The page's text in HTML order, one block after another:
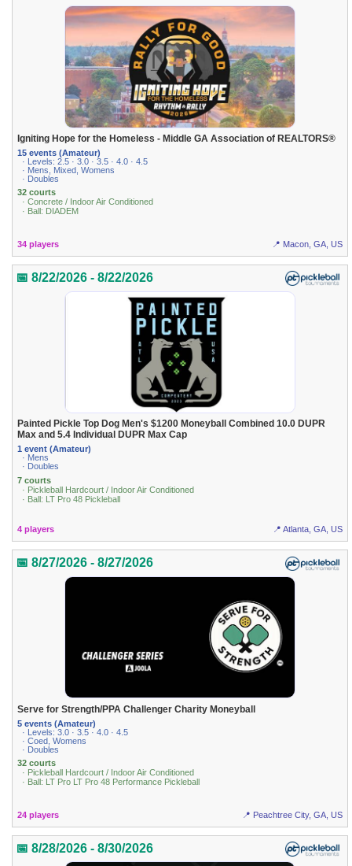
Igniting Hope for the Homeless - Middle GA Association of REALTORS®
15 events (Amateur)
· Levels: 2.5 · 3.0 · 3.5 · 4.0 · 4.5
· Mens, Mixed, Womens
· Doubles
32 courts
· Concrete / Indoor Air Conditioned
· Ball: DIADEM
34 players 📍 Macon, GA, US
📅 8/22/2026 - 8/22/2026
Painted Pickle Top Dog Men's $1200 Moneyball Combined 10.0 DUPR
Max and 5.4 Individual DUPR Max Cap
1 event (Amateur)
· Mens
· Doubles
7 courts
· Pickleball Hardcourt / Indoor Air Conditioned
· Ball: LT Pro 48 Pickleball
4 players 📍 Atlanta, GA, US
📅 8/27/2026 - 8/27/2026
Serve for Strength/PPA Challenger Charity Moneyball
5 events (Amateur)
· Levels: 3.0 · 3.5 · 4.0 · 4.5
· Coed, Womens
· Doubles
32 courts
· Pickleball Hardcourt / Indoor Air Conditioned
· Ball: LT Pro LT Pro 48 Performance Pickleball
24 players 📍 Peachtree City, GA, US
📅 8/28/2026 - 8/30/2026